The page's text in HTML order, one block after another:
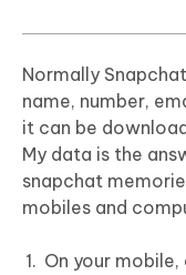
Normally
name, number,
it can be
My data is the
snapchat
mobiles and
On your